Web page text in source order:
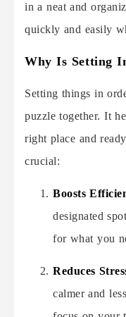
in a neat and
quickly and easily
Why Is Setting
Setting things in
puzzle together. It
right place and
crucial:
Boosts
designated
for what you
Reduces
calmer and